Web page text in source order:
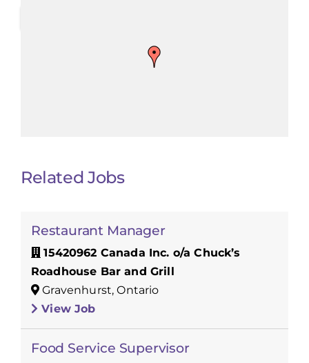
Related Jobs
Restaurant Manager
15420962 Canada Inc. o/a Chuck’s
Roadhouse Bar and Grill
Gravenhurst, Ontario
View Job
Food Service Supervisor